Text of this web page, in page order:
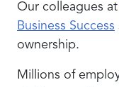
Our colleagues at
Business Success
ownership.
Millions of